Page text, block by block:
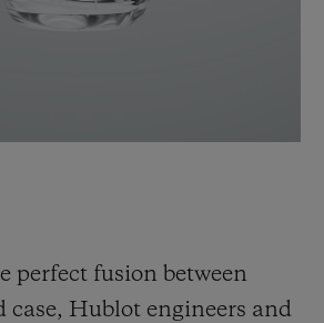
perfect fusion between
case, Hublot engineers and